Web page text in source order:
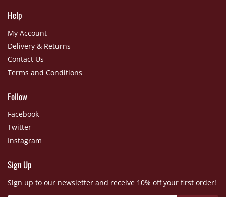
Help
My Account
Delivery & Returns
Contact Us
Terms and Conditions
Follow
Facebook
Twitter
Instagram
Sign Up
Sign up to our newsletter and receive 10% off your first order!